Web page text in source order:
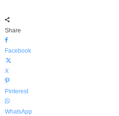
Share
Facebook
X
Pinterest
WhatsApp